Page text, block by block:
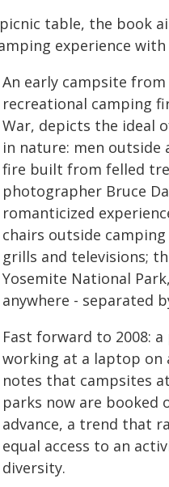
table, the book
experience
An early campsite
recreational camping
War, depicts the ideal
in nature: men outside
fire built from felled
photographer Bruce
romanticized
chairs outside
grills and televisions;
Yosemite National
anywhere - separated
Fast forward to 2008:
working at a laptop on
notes that campsites
parks now are booked
advance, a trend that
equal access to an
diversity.